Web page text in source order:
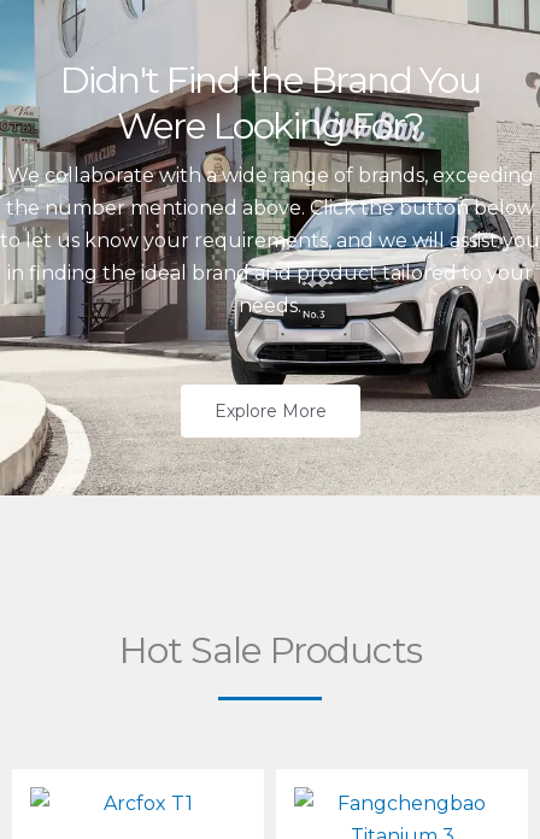
Didn't Find the Brand You
Were Looking For?
We collaborate with a wide range of brands, exceeding
the number mentioned above. Click the button below
to let us know your requirements, and we will assist you
in finding the ideal brand and product tailored to your
needs.
Explore More
Hot Sale Products